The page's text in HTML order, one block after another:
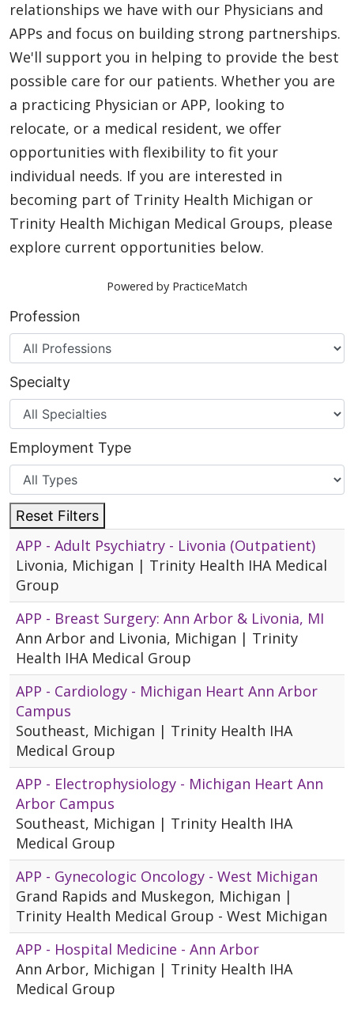
relationships we have with our Physicians and
APPs and focus on building strong partnerships.
We'll support you in helping to provide the best
possible care for our patients. Whether you are
a practicing Physician or APP, looking to
relocate, or a medical resident, we offer
opportunities with flexibility to fit your
individual needs. If you are interested in
becoming part of Trinity Health Michigan or
Trinity Health Michigan Medical Groups, please
explore current opportunities below.
Powered by PracticeMatch
Profession
Specialty
Employment Type
Reset Filters
APP - Adult Psychiatry - Livonia (Outpatient)
Livonia, Michigan | Trinity Health IHA Medical
Group
APP - Breast Surgery: Ann Arbor & Livonia, MI
Ann Arbor and Livonia, Michigan | Trinity
Health IHA Medical Group
APP - Cardiology - Michigan Heart Ann Arbor
Campus
Southeast, Michigan | Trinity Health IHA
Medical Group
APP - Electrophysiology - Michigan Heart Ann
Arbor Campus
Southeast, Michigan | Trinity Health IHA
Medical Group
APP - Gynecologic Oncology - West Michigan
Grand Rapids and Muskegon, Michigan |
Trinity Health Medical Group - West Michigan
APP - Hospital Medicine - Ann Arbor
Ann Arbor, Michigan | Trinity Health IHA
Medical Group